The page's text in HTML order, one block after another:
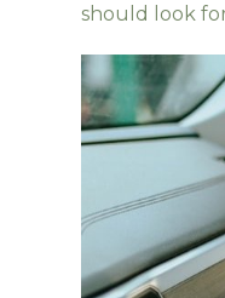
should look